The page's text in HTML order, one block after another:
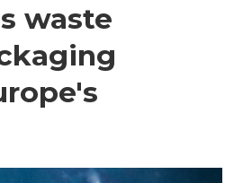
waste